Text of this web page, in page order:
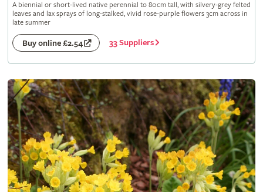
A biennial or short-lived native perennial to 80cm tall, with silvery-grey felted
leaves and lax sprays of long-stalked, vivid rose-purple flowers 3cm across in
late summer
Buy online £2.54 33 Suppliers